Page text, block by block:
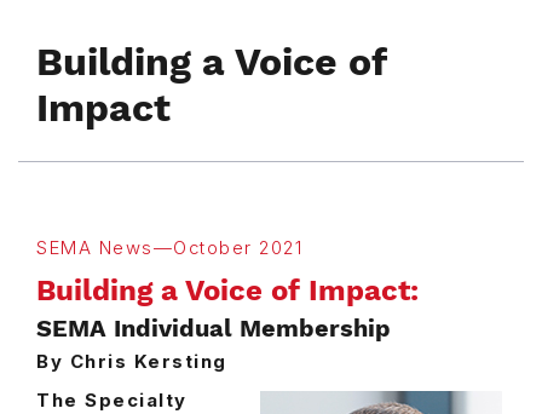
Building a Voice of
Impact
SEMA News—October 2021
Building a Voice of Impact:
SEMA Individual Membership
By Chris Kersting
The Specialty